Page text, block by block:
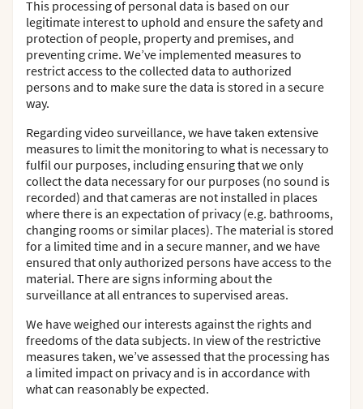
This processing of personal data is based on our
legitimate interest to uphold and ensure the safety and
protection of people, property and premises, and
preventing crime. We’ve implemented measures to
restrict access to the collected data to authorized
persons and to make sure the data is stored in a secure
way.
Regarding video surveillance, we have taken extensive
measures to limit the monitoring to what is necessary to
fulfil our purposes, including ensuring that we only
collect the data necessary for our purposes (no sound is
recorded) and that cameras are not installed in places
where there is an expectation of privacy (e.g. bathrooms,
changing rooms or similar places). The material is stored
for a limited time and in a secure manner, and we have
ensured that only authorized persons have access to the
material. There are signs informing about the
surveillance at all entrances to supervised areas.
We have weighed our interests against the rights and
freedoms of the data subjects. In view of the restrictive
measures taken, we’ve assessed that the processing has
a limited impact on privacy and is in accordance with
what can reasonably be expected.